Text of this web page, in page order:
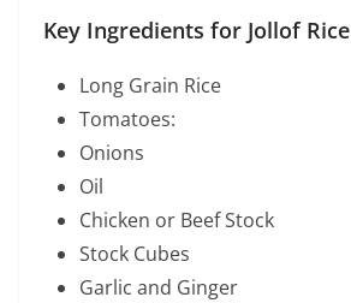
Key Ingredients for Jollof Rice
Long Grain Rice
Tomatoes:
Onions
Oil
Chicken or Beef Stock
Stock Cubes
Garlic and Ginger